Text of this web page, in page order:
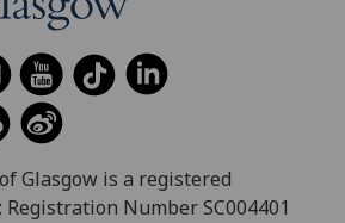
Glasgow is a registered
Number SC004401